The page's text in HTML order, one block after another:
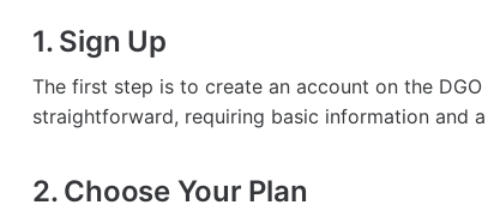
1. Sign Up
The first step is to create an account on the
straightforward, requiring basic information and
2. Choose Your Plan